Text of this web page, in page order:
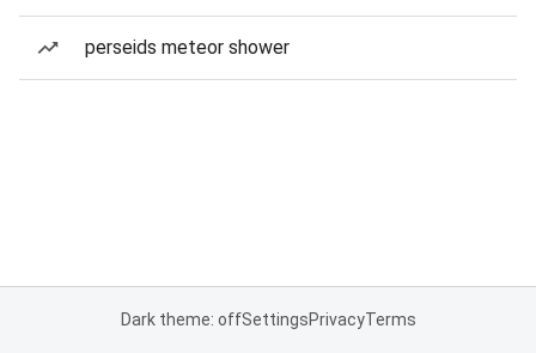
perseids meteor shower
Dark theme: offSettingsPrivacyTerms